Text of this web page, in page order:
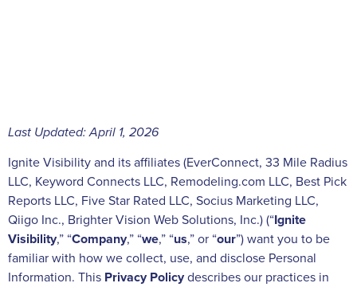
Last Updated: April 1, 2026
Ignite Visibility and its affiliates (EverConnect, 33 Mile Radius
LLC, Keyword Connects LLC, Remodeling.com LLC, Best Pick
Reports LLC, Five Star Rated LLC, Socius Marketing LLC,
Qiigo Inc., Brighter Vision Web Solutions, Inc.) (“Ignite
Visibility,” “Company,” “we,” “us,” or “our”) want you to be
familiar with how we collect, use, and disclose Personal
Information. This Privacy Policydescribes our practices in